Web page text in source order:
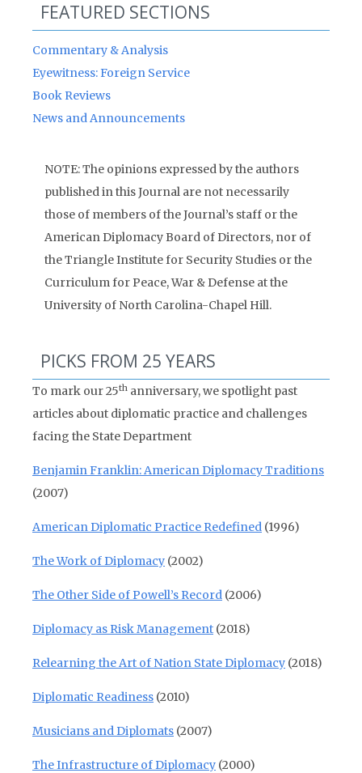
FEATURED SECTIONS
Commentary & Analysis
Eyewitness: Foreign Service
Book Reviews
News and Announcements
NOTE: The opinions expressed by the authors
published in this Journal are not necessarily
those of members of the Journal’s staff or the
American Diplomacy Board of Directors, nor of
the Triangle Institute for Security Studies or the
Curriculum for Peace, War & Defense at the
University of North Carolina-Chapel Hill.
PICKS FROM 25 YEARS
To mark our 25th anniversary, we spotlight past
articles about diplomatic practice and challenges
facing the State Department
Benjamin Franklin: American Diplomacy Traditions
(2007)
American Diplomatic Practice Redefined (1996)
The Work of Diplomacy (2002)
The Other Side of Powell’s Record (2006)
Diplomacy as Risk Management (2018)
Relearning the Art of Nation State Diplomacy (2018)
Diplomatic Readiness (2010)
Musicians and Diplomats (2007)
The Infrastructure of Diplomacy (2000)